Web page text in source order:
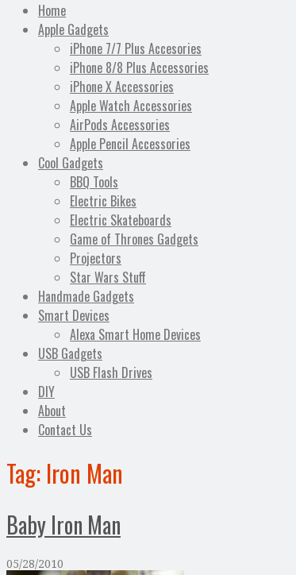
Home
Apple Gadgets
iPhone 7/7 Plus Accesories
iPhone 8/8 Plus Accessories
iPhone X Accessories
Apple Watch Accessories
AirPods Accessories
Apple Pencil Accessories
Cool Gadgets
BBQ Tools
Electric Bikes
Electric Skateboards
Game of Thrones Gadgets
Projectors
Star Wars Stuff
Handmade Gadgets
Smart Devices
Alexa Smart Home Devices
USB Gadgets
USB Flash Drives
DIY
About
Contact Us
Tag: Iron Man
Baby Iron Man
05/28/2010